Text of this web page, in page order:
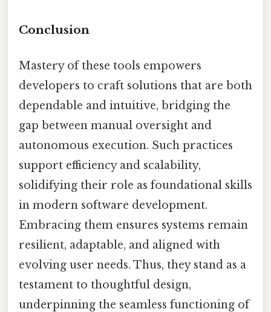
Conclusion
Mastery of these tools empowers
developers to craft solutions that are both
dependable and intuitive, bridging the
gap between manual oversight and
autonomous execution. Such practices
support efficiency and scalability,
solidifying their role as foundational skills
in modern software development.
Embracing them ensures systems remain
resilient, adaptable, and aligned with
evolving user needs. Thus, they stand as a
testament to thoughtful design,
underpinning the seamless functioning of